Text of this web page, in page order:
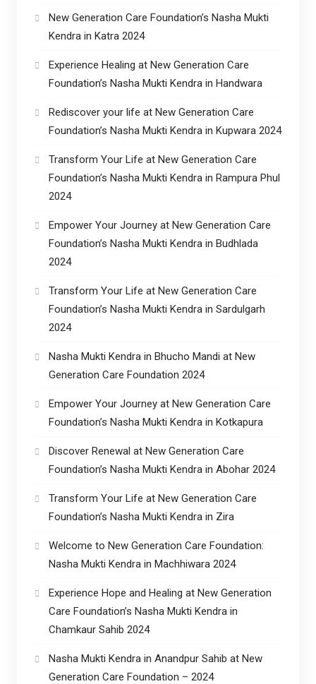
New Generation Care Foundation’s Nasha Mukti
Kendra in Katra 2024
Experience Healing at New Generation Care
Foundation’s Nasha Mukti Kendra in Handwara
Rediscover your life at New Generation Care
Foundation’s Nasha Mukti Kendra in Kupwara 2024
Transform Your Life at New Generation Care
Foundation’s Nasha Mukti Kendra in Rampura Phul
2024
Empower Your Journey at New Generation Care
Foundation’s Nasha Mukti Kendra in Budhlada
2024
Transform Your Life at New Generation Care
Foundation’s Nasha Mukti Kendra in Sardulgarh
2024
Nasha Mukti Kendra in Bhucho Mandi at New
Generation Care Foundation 2024
Empower Your Journey at New Generation Care
Foundation’s Nasha Mukti Kendra in Kotkapura
Discover Renewal at New Generation Care
Foundation’s Nasha Mukti Kendra in Abohar 2024
Transform Your Life at New Generation Care
Foundation’s Nasha Mukti Kendra in Zira
Welcome to New Generation Care Foundation:
Nasha Mukti Kendra in Machhiwara 2024
Experience Hope and Healing at New Generation
Care Foundation’s Nasha Mukti Kendra in
Chamkaur Sahib 2024
Nasha Mukti Kendra in Anandpur Sahib at New
Generation Care Foundation – 2024